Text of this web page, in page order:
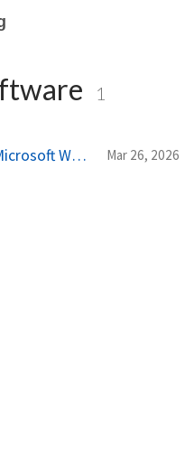
1
An AI Contract Auditor in Microsoft Word (developing) Mar 26, 2026